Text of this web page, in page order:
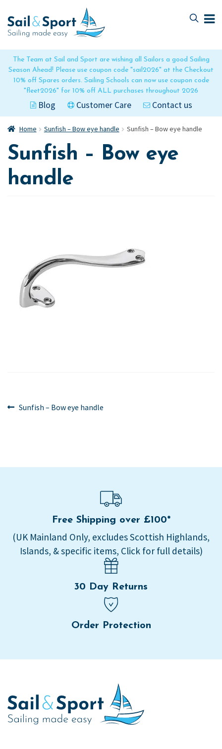
The Team at Sail and Sport are wishing all Sailors a good Sailing
Season Ahead! Please use coupon code "sail2026" at the Checkout
10% off Spares orders. Sailing Schools can now use coupon code
"fleet2026" for 10% off ALL purchases throughout 2026
Blog Customer Care Contact us
to
navigation
to
content
Home Sunfish – Bow eye handle Sunfish – Bow eye handle
Sunfish – Bow eye
handle
Post
Previous
Sunfish – Bow eye handle
Free Shipping over £100*
(UK Mainland Only, excludes Scottish Highlands,
Islands, & specific items, Click for full details)
30 Day Returns
Order Protection